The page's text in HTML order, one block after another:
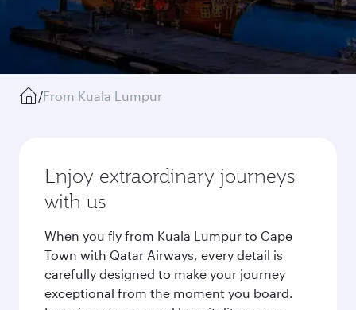
/From Kuala Lumpur
Enjoy extraordinary journeys
with us
When you fly from Kuala Lumpur to Cape
Town with Qatar Airways, every detail is
carefully designed to make your journey
exceptional from the moment you board.